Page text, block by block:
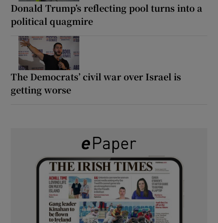
Donald Trump’s reflecting pool turns into a
political quagmire
The Democrats’ civil war over Israel is
getting worse